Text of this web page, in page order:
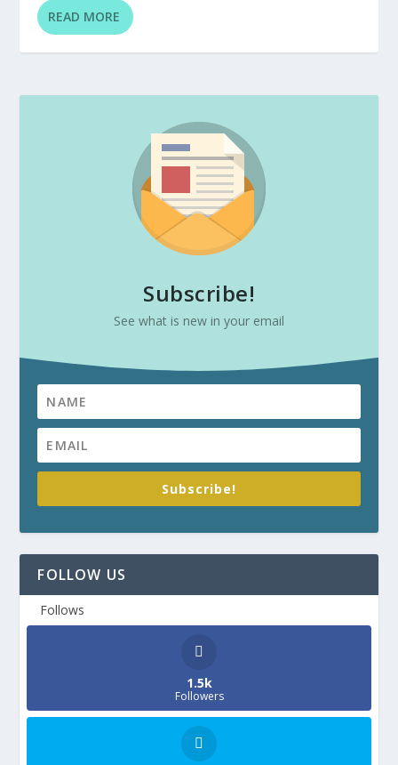
READ MORE
Subscribe!
See what is new in your email
Subscribe!
FOLLOW US
Follows
1.5k
Followers